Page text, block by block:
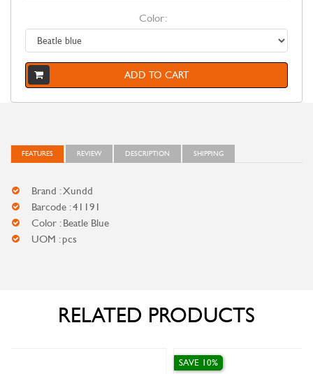
Color:
ADD TO CART
FEATURES REVIEW DESCRIPTION SHIPPING
Brand : Xundd
Barcode : 41191
Color : Beatle Blue
UOM : pcs
RELATED PRODUCTS